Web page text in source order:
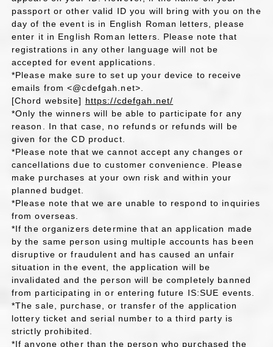
passport or other valid ID you will bring with you on the
day of the event is in English Roman letters, please
enter it in English Roman letters. Please note that
registrations in any other language will not be
accepted for event applications.
*Please make sure to set up your device to receive
emails from <@cdefgah.net>.
[Chord website] https://cdefgah.net/
*Only the winners will be able to participate for any
reason. In that case, no refunds or refunds will be
given for the CD product.
*Please note that we cannot accept any changes or
cancellations due to customer convenience. Please
make purchases at your own risk and within your
planned budget.
*Please note that we are unable to respond to inquiries
from overseas.
*If the organizers determine that an application made
by the same person using multiple accounts has been
disruptive or fraudulent and has caused an unfair
situation in the event, the application will be
invalidated and the person will be completely banned
from participating in or entering future IS:SUE events.
*The sale, purchase, or transfer of the application
lottery ticket and serial number to a third party is
strictly prohibited.
*If anyone other than the person who purchased the